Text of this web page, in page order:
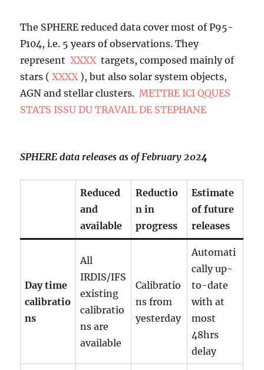
The SPHERE reduced data cover most of P95-
P104, i.e. 5 years of observations. They
represent XXXX targets, composed mainly of
stars ( XXXX ), but also solar system objects,
AGN and stellar clusters. METTRE ICI QQUES
STATS ISSU DU TRAVAIL DE STEPHANE
SPHERE data releases as of February 2024
Reduced
and
available
Reductio
n in
progress
Estimate
of future
releases
Day time
calibratio
ns
All
IRDIS/IFS
existing
calibratio
ns are
available
Calibratio
ns from
yesterday
Automati
cally up-
to-date
with at
most
48hrs
delay